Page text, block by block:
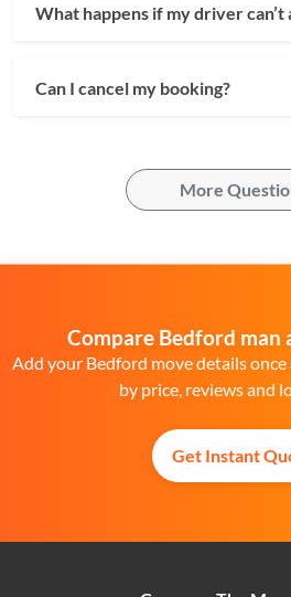
What happens if my driver can’t
Can I cancel my booking?
More
Compare Bedford man
Add your Bedford move details
by price, reviews and
Get Instant